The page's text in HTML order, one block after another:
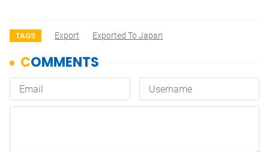
TAGS Export Exported To Japan